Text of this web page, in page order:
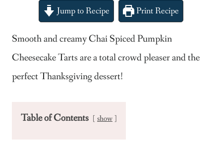
Jump to Recipe Print Recipe
Smooth and creamy Chai Spiced Pumpkin
Cheesecake Tarts are a total crowd pleaser and the
perfect Thanksgiving dessert!
Table of Contents show